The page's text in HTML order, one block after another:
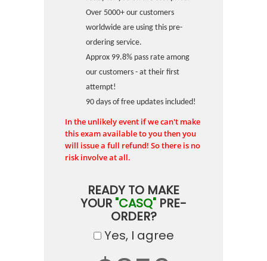
Over 5000+ our customers
worldwide are using this pre-
ordering service.
Approx 99.8% pass rate among
our customers - at their first
attempt!
90 days of free updates included!
In the unlikely event if we can't make
this exam available to you then you
will issue a full refund! So there is no
risk involve at all.
READY TO MAKE
YOUR "CASQ" PRE-
ORDER?
Yes, I agree